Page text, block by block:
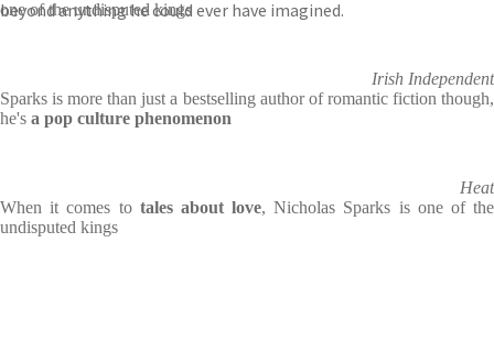
beyond anything he could ever have imagined.
one of the undisputed kings
Irish Independent
Sparks is more than just a bestselling author of romantic fiction though,
he's a pop culture phenomenon
Heat
When it comes totales about love, Nicholas Sparks is one of the
undisputed kings